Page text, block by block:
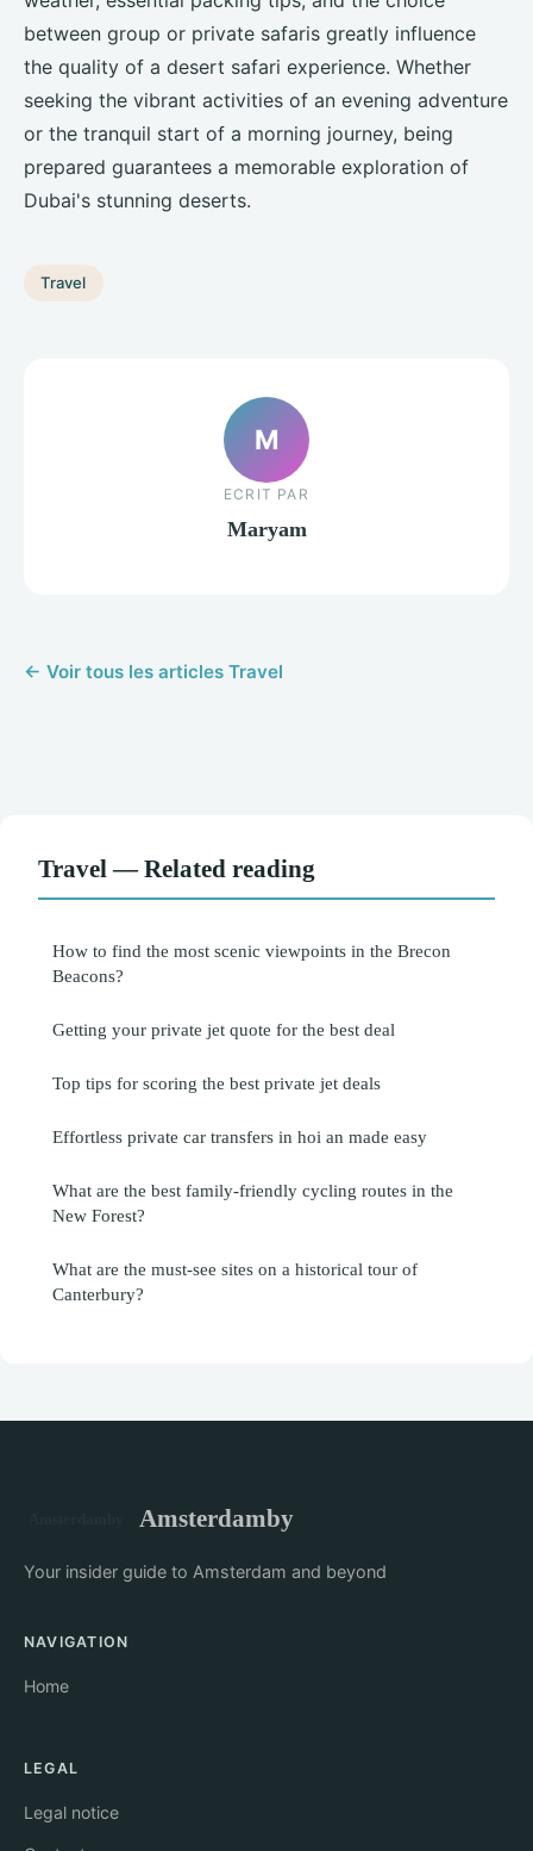
between group or private safaris greatly influence
the quality of a desert safari experience. Whether
seeking the vibrant activities of an evening adventure
or the tranquil start of a morning journey, being
prepared guarantees a memorable exploration of
Dubai's stunning deserts.
Travel
M
ECRIT PAR
Maryam
← Voir tous les articles Travel
Travel — Related reading
How to find the most scenic viewpoints in the Brecon
Beacons?
Getting your private jet quote for the best deal
Top tips for scoring the best private jet deals
Effortless private car transfers in hoi an made easy
What are the best family-friendly cycling routes in the
New Forest?
What are the must-see sites on a historical tour of
Canterbury?
Amsterdamby
Your insider guide to Amsterdam and beyond
NAVIGATION
Home
LEGAL
Legal notice